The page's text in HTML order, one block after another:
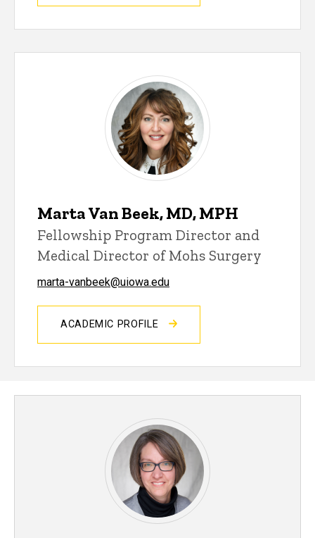
Marta Van Beek, MD, MPH
Fellowship Program Director and
Medical Director of Mohs Surgery
marta-vanbeek@uiowa.edu
ACADEMIC PROFILE